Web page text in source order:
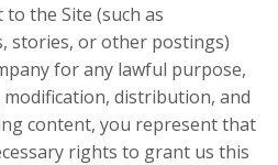
the Site (such as
stories, or other postings)
for any lawful purpose,
distribution, and
content, you represent that
rights to grant us this